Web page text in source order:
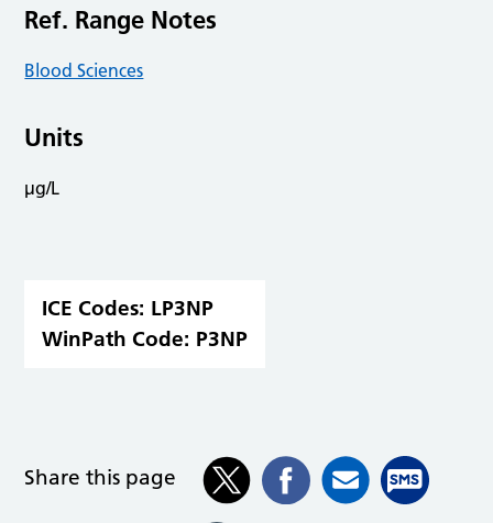
Ref. Range Notes
Blood Sciences
Units
µg/L
ICE Codes: LP3NP
WinPath Code: P3NP
Share this page